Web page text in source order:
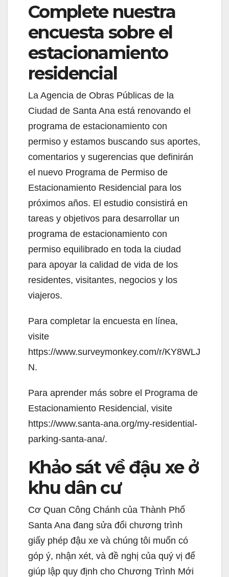
Complete nuestra
encuesta sobre el
estacionamiento
residencial
La Agencia de Obras Públicas de la
Ciudad de Santa Ana está renovando el
programa de estacionamiento con
permiso y estamos buscando sus aportes,
comentarios y sugerencias que definirán
el nuevo Programa de Permiso de
Estacionamiento Residencial para los
próximos años. El estudio consistirá en
tareas y objetivos para desarrollar un
programa de estacionamiento con
permiso equilibrado en toda la ciudad
para apoyar la calidad de vida de los
residentes, visitantes, negocios y los
viajeros.
Para completar la encuesta en línea,
visite
https://www.surveymonkey.com/r/KY8WLJ
N.
Para aprender más sobre el Programa de
Estacionamiento Residencial, visite
https://www.santa-ana.org/my-residential-
parking-santa-ana/.
Khảo sát về đậu xe ở
khu dân cư
Cơ Quan Công Chánh của Thành Phố
Santa Ana đang sửa đổi chương trình
giấy phép đậu xe và chúng tôi muốn có
góp ý, nhận xét, và đề nghị của quý vị để
giúp lập quy định cho Chương Trình Mới